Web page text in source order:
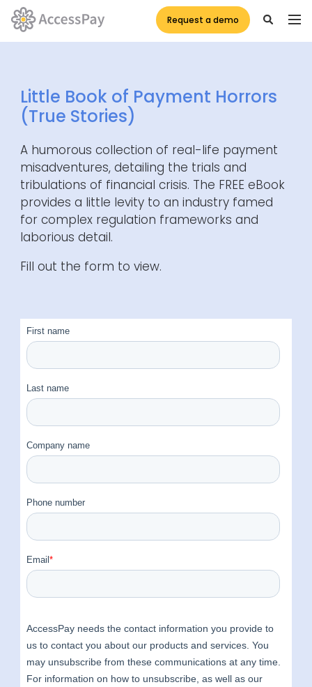
Request a demo
Little Book of Payment Horrors
(True Stories)
A humorous collection of real-life payment
misadventures, detailing the trials and
tribulations of financial crisis. The FREE eBook
provides a little levity to an industry famed
for complex regulation frameworks and
laborious detail.
Fill out the form to view.